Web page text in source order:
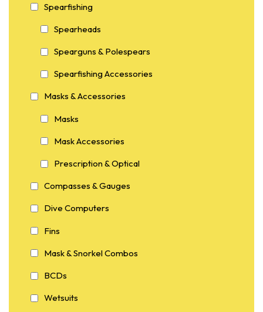
Spearfishing
Spearheads
Spearguns & Polespears
Spearfishing Accessories
Masks & Accessories
Masks
Mask Accessories
Prescription & Optical
Compasses & Gauges
Dive Computers
Fins
Mask & Snorkel Combos
BCDs
Wetsuits